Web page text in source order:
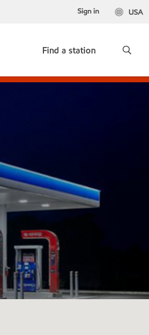
USA
Sign in
Find a station